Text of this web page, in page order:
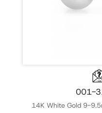
001-
14K White Gold 9-